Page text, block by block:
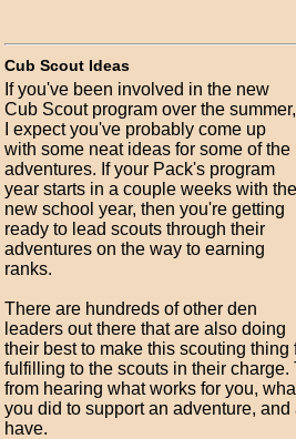
Cub Scout Ideas
If you've been involved in the new
Cub Scout program over the summer,
I expect you've probably come up
with some neat ideas for some of the
adventures. If your Pack's program
year starts in a couple weeks with the
new school year, then you're getting
ready to lead scouts through their
adventures on the way to earning
ranks.
There are hundreds of other den
leaders out there that are also doing
their best to make this scouting thing
fulfilling to the scouts in their
from hearing what works for you,
you did to support an adventure,
have.